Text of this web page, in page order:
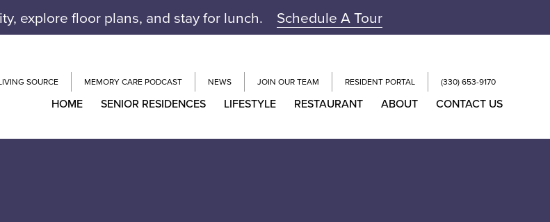
explore floor plans, and stay for lunch. Schedule A Tour
SOURCE MEMORY CARE PODCAST NEWS JOIN OUR TEAM RESIDENT PORTAL (330) 653-9170
HOME SENIOR RESIDENCES LIFESTYLE RESTAURANT ABOUT CONTACT US